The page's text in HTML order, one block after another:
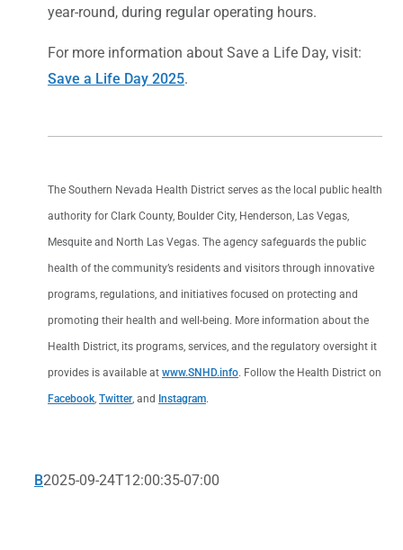
year-round, during regular operating hours.
For more information about Save a Life Day, visit:
Save a Life Day 2025.
The Southern Nevada Health District serves as the local public health
authority for Clark County, Boulder City, Henderson, Las Vegas,
Mesquite and North Las Vegas. The agency safeguards the public
health of the community’s residents and visitors through innovative
programs, regulations, and initiatives focused on protecting and
promoting their health and well-being. More information about the
Health District, its programs, services, and the regulatory oversight it
provides is available at www.SNHD.info. Follow the Health District on
Facebook Twitter , and Instagram.
B2025-09-24T12:00:35-07:00